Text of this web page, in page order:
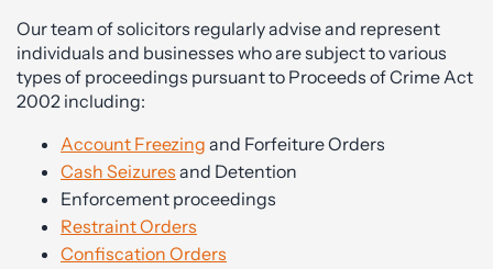
Our team of solicitors regularly advise and represent
individuals and businesses who are subject to various
types of proceedings pursuant to Proceeds of Crime Act
2002 including:
Account Freezing and Forfeiture Orders
Cash Seizures and Detention
Enforcement proceedings
Restraint Orders
Confiscation Orders